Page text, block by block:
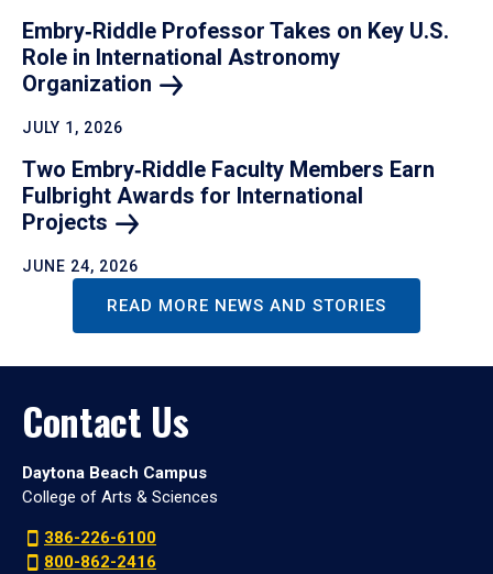
Embry‑Riddle Professor Takes on Key U.S.
Role in International Astronomy
Organization
JULY 1, 2026
Two Embry‑Riddle Faculty Members Earn
Fulbright Awards for International
Projects
JUNE 24, 2026
READ MORE NEWS AND STORIES
Contact Us
Daytona Beach Campus
College of Arts & Sciences
386-226-6100
800-862-2416